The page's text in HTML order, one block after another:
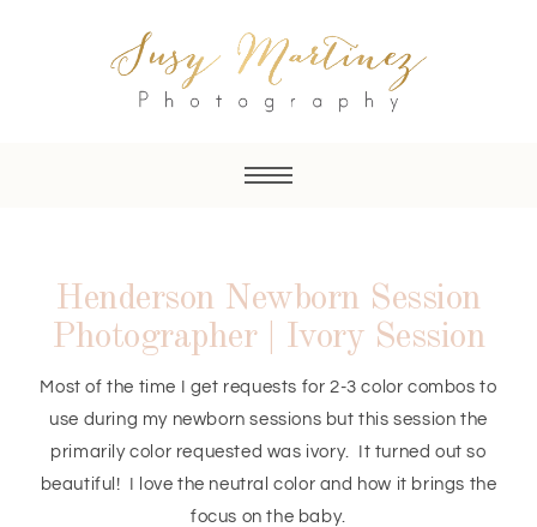
Henderson Newborn Session
Photographer | Ivory Session
Most of the time I get requests for 2-3 color combos to
use during my newborn sessions but this session the
primarily color requested was ivory. It turned out so
beautiful! I love the neutral color and how it brings the
focus on the baby.